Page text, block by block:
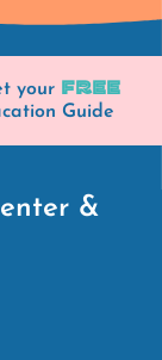
your FREE
Guide
&